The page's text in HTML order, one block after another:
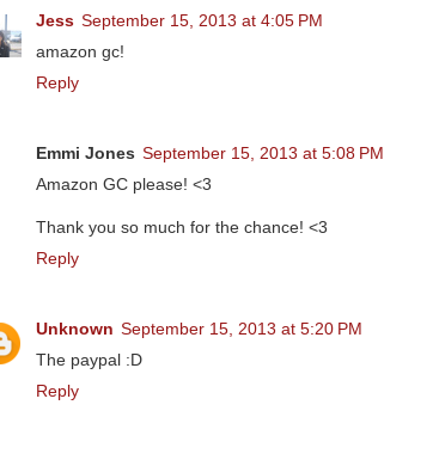
Jess September 15, 2013 at 4:05 PM
amazon gc!
Reply
Emmi Jones September 15, 2013 at 5:08 PM
Amazon GC please! <3
Thank you so much for the chance! <3
Reply
Unknown September 15, 2013 at 5:20 PM
The paypal :D
Reply